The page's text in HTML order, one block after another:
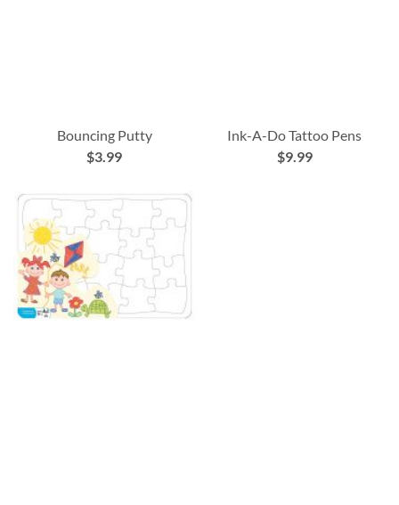
Bouncing Putty
$3.99
Ink-A-Do Tattoo Pens
$9.99